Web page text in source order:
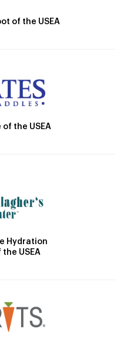
of the USEA
the USEA
Hydration
USEA